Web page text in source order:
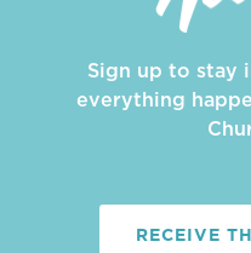
Sign up to stay
everything
RECEIVE